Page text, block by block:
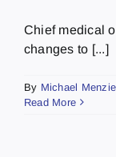
Chief medical
changes to [...]
By Michael
Read More